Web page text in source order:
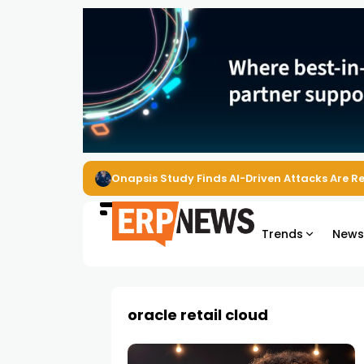
Onapsis Study Finds AI-Driven Attacks Are
Trends News
oracle retail cloud